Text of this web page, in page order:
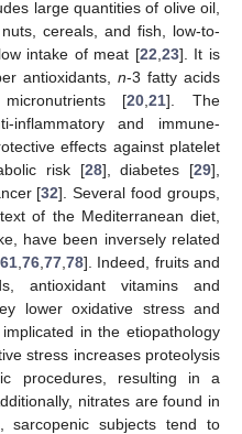
large quantities of olive oil,
cereals, and fish, low-to-
intake of meat [22 23]. It is
antioxidants, n-3 fatty acids
[20 ,21]. The
inflammatory and immune-
effects against platelet
risk [28], diabetes [29],
[32]. Several food groups,
of the Mediterranean diet,
have been inversely related
61, 76, 77, 78]. Indeed, fruits and
antioxidant vitamins and
lower oxidative stress and
in the etiopathology
stress increases proteolysis
procedures, resulting in a
nitrates are found in
sarcopenic subjects tend to